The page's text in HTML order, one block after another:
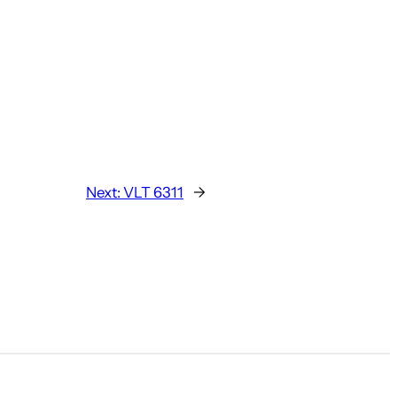
Next: VLT 6311 →